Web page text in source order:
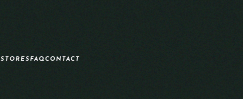
STORESFAQCONTACT